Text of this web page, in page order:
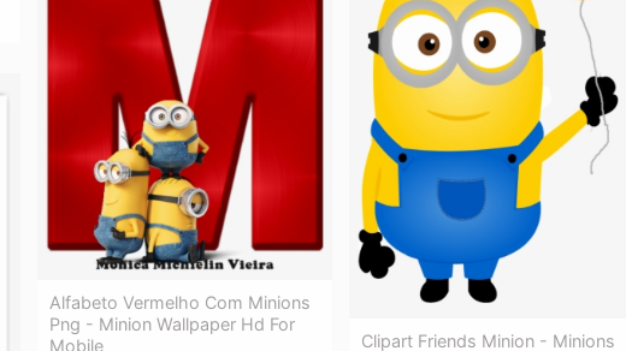
Clipart Friends Minion - Minions
Alfabeto Vermelho Com Minions
Png - Minion Wallpaper Hd For
Mobile